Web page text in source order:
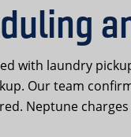
with laundry
Our team
Neptune